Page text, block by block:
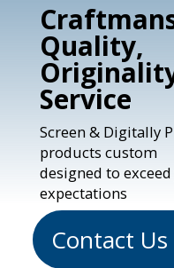
Quality,
Service
Screen & Digitally
products custom
designed to
expectations
Contact